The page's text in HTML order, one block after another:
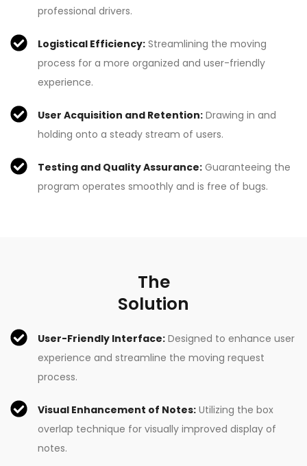
professional drivers.
Logistical Efficiency: Streamlining the moving
process for a more organized and user-friendly
experience.
User Acquisition and Retention: Drawing in and
holding onto a steady stream of users.
Testing and Quality Assurance: Guaranteeing the
program operates smoothly and is free of bugs.
The
Solution
User-Friendly Interface: Designed to enhance user
experience and streamline the moving request
process.
Visual Enhancement of Notes: Utilizing the box
overlap technique for visually improved display of
notes.